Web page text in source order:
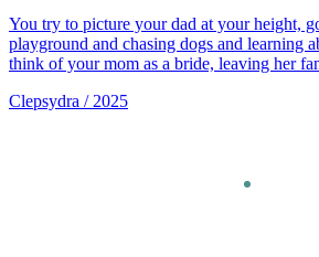
You try to picture your dad at your height,
playground and chasing dogs and learning
think of your mom as a bride, leaving her
Clepsydra / 2025